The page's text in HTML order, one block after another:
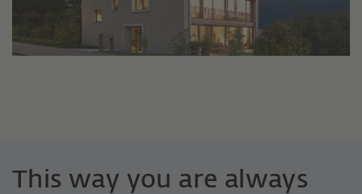
This way you are always